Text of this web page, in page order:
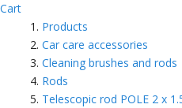
Cart
Products
Car care accessories
Cleaning brushes and rods
Rods
Telescopic rod POLE 2 x